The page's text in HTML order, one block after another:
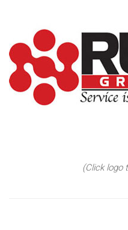
(Click logo